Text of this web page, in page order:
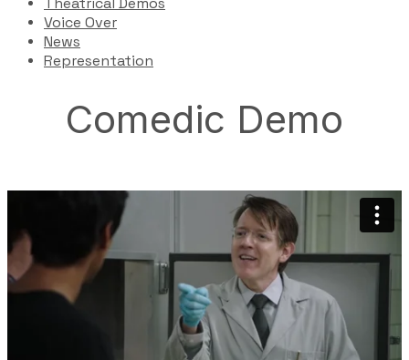
Voice Over
News
Representation
Comedic Demo